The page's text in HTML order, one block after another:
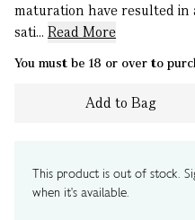
maturation have resulted
sati... Read More
You must be 18 or over to
Add to Bag
This product is out of stock.
when it's available.